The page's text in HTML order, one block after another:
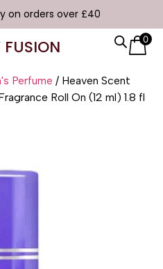
on orders over £40
FUSION 0
Perfume / Heaven Scent
Roll On (12 ml) 1.8 fl